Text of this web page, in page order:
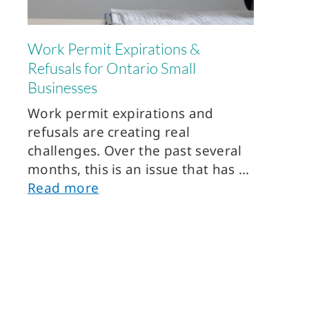
Work Permit Expirations &
Refusals for Ontario Small
Businesses
Work permit expirations and
refusals are creating real
challenges. Over the past several
months, this is an issue that has
Read more